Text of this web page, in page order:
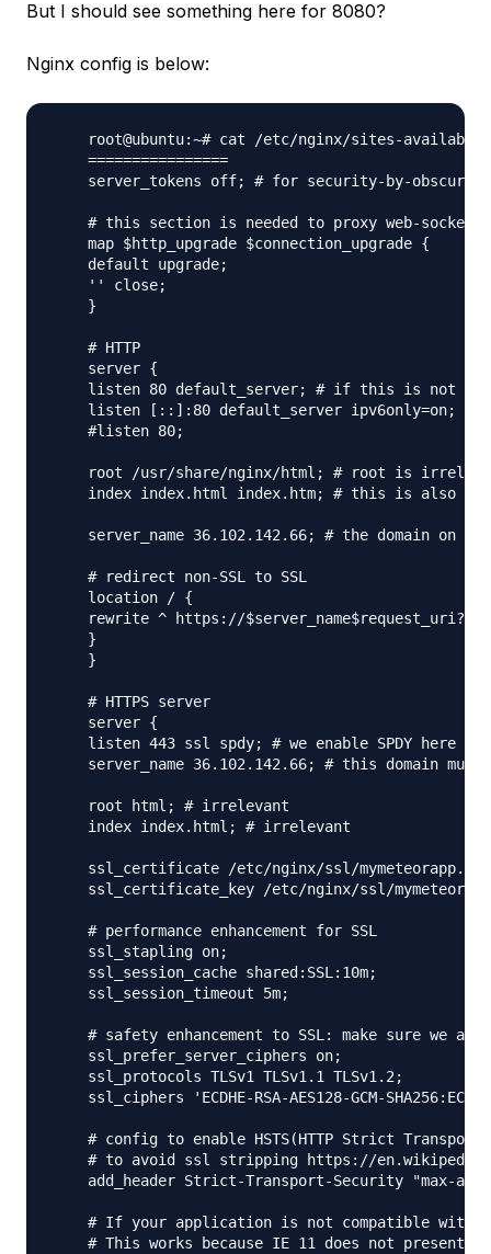
But I should see something here for 8080?
Nginx config is below:
root@ubuntu:~# cat /etc/nginx/sites-
    ================
server_tokens off; # for security-by-
# this section is needed to proxy web-socket
    map $http_upgrade $connection_upgrade {
    default upgrade;
    '' close;
    }
    # HTTP
    server {
listen 80 default_server; # if this is not a
    listen [::]:80 default_server ipv6only=on;
    #listen 80;
root /usr/share/nginx/html; # root is
index index.html index.htm; # this is also
server_name 36.102.142.66; # the domain on
    # redirect non-SSL to SSL
    location / {
rewrite ^ https://$server_name$request_uri?
    }
    }
    # HTTPS server
    server {
    listen 443 ssl spdy; # we enable SPDY here
server_name 36.102.142.66; # this domain
    root html; # irrelevant
    index index.html; # irrelevant
ssl_certificate /etc/nginx/ssl/
ssl_certificate_key /etc/nginx/ssl/
    # performance enhancement for SSL
    ssl_stapling on;
    ssl_session_cache shared:SSL:10m;
    ssl_session_timeout 5m;
# safety enhancement to SSL: make sure we
    ssl_prefer_server_ciphers on;
    ssl_protocols TLSv1 TLSv1.1 TLSv1.2;
ssl_ciphers 'ECDHE-RSA-AES128-GCM-
# config to enable HSTS(HTTP Strict
# to avoid ssl stripping https://
add_header Strict-Transport-Security "max-
# If your application is not compatible with
# This works because IE 11 does not present